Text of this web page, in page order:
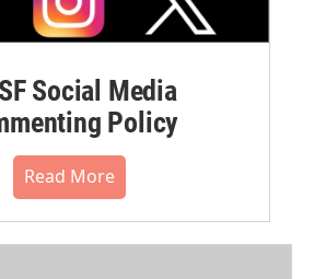
Social Media
Policy
Read More